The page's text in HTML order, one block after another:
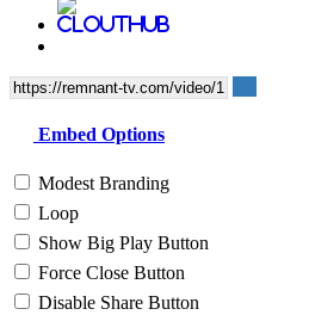
Embed Options
Modest Branding
Loop
Show Big Play Button
Force Close Button
Disable Share Button